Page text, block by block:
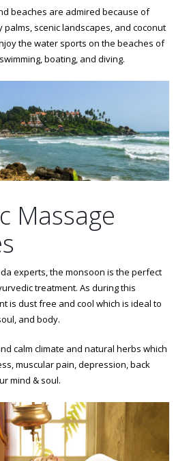
beaches are admired because of
scenic landscapes, and coconut
the water sports on the beaches of
boating, and diving.
Massage
experts, the monsoon is the perfect
treatment. As during this
is dust free and cool which is ideal to
and body.
calm climate and natural herbs which
muscular pain, depression, back
mind & soul.